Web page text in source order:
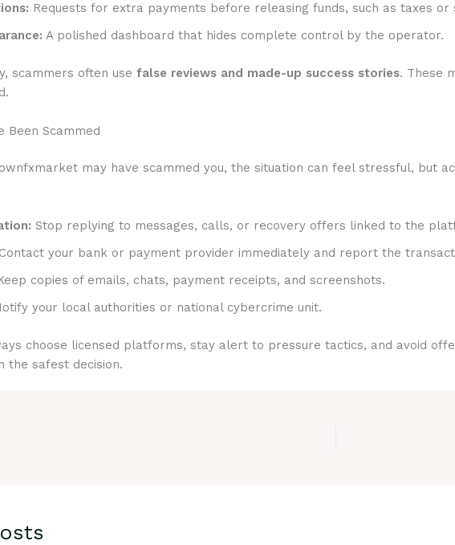
Requests for extra payments before releasing funds, such as taxes or
A polished dashboard that hides complete control by the operator.
scammers often use false reviews and made-up success stories. These
Been Scammed
may have scammed you, the situation can feel stressful, but
Stop replying to messages, calls, or recovery offers linked to the
Contact your bank or payment provider immediately and report the
copies of emails, chats, payment receipts, and screenshots.
your local authorities or national cybercrime unit.
choose licensed platforms, stay alert to pressure tactics, and avoid
the safest decision.